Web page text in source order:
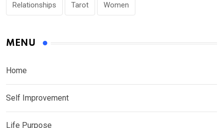
Relationships Tarot Women
MENU
Home
Self Improvement
Life Purpose